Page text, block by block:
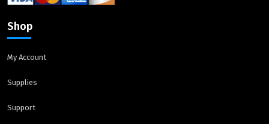
Shop
My Account
Supplies
Support